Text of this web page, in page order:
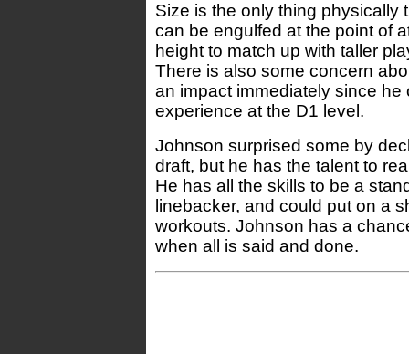
Size is the only thing physically
can be engulfed at the point of
height to match up with taller
There is also some concern
an impact immediately since he
experience at the D1 level.
Johnson surprised some by
draft, but he has the talent to
He has all the skills to be a
linebacker, and could put on a
workouts. Johnson has a
when all is said and done.